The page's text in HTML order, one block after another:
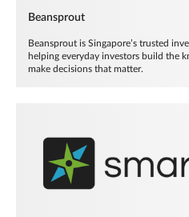
Beansprout
Beansprout is Singapore’s trusted
helping everyday investors build the
make decisions that matter.